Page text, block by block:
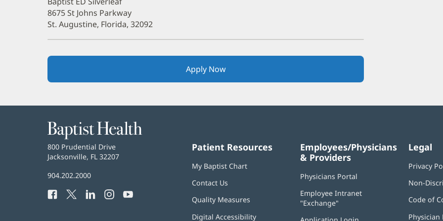
8675 St Johns Parkway
St. Augustine, Florida, 32092
Apply Now(opens
in
Baptist
Health
Baptist
Health
800 Prudential Drive
Jacksonville, FL 32207
Baptist
Phone
904.202.2000
Facebook
(opens
Twitter
(opens
LinkedIn
(opensInstagram
(opens
YouTube
Patient Resources
My Baptist Chart
Contact Us
Quality Measures
Digital Accessibility
Employees/Physicians
& Providers
Physicians Portal
new
Employee Intranet
"Exchange"
Legal
Privacy
Non-
Code of
Physician